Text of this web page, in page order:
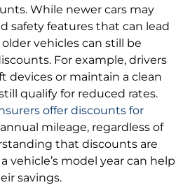
While newer cars may
safety features that can lead
vehicles can still be
For example, drivers
devices or maintain a clean
qualify for reduced rates.
offer discounts for
annual mileage, regardless of
that discounts are
vehicle’s model year can help
savings.